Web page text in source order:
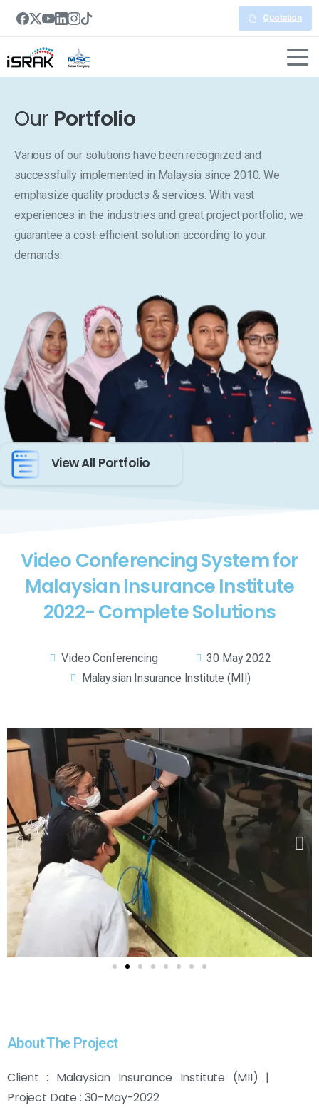
Quotation
Our Portfolio
Various of our solutions have been recognized and
successfully implemented in Malaysia since 2010. We
emphasize quality products & services. With vast
experiences in the industries and great project portfolio, we
guarantee a cost-efficient solution according to your
demands.
View All Portfolio
Video Conferencing System for
Malaysian Insurance Institute
2022- Complete Solutions
Video Conferencing
30 May 2022
Malaysian Insurance Institute (MII)
About The Project
Client : Malaysian Insurance Institute (MII) |
Project Date : 30-May-2022